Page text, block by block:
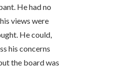
He had no
views were
He could,
his concerns
the board was